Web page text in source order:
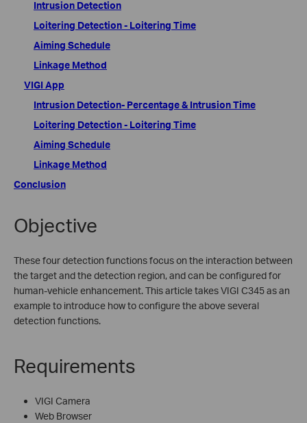
Intrusion Detection
Loitering Detection - Loitering Time
Aiming Schedule
Linkage Method
VIGI App
Intrusion Detection- Percentage & Intrusion Time
Loitering Detection - Loitering Time
Aiming Schedule
Linkage Method
Conclusion
Objective
These four detection functions focus on the interaction between
the target and the detection region, and can be configured for
human-vehicle enhancement. This article takes VIGI C345 as an
example to introduce how to configure the above several
detection functions.
Requirements
VIGI Camera
Web Browser